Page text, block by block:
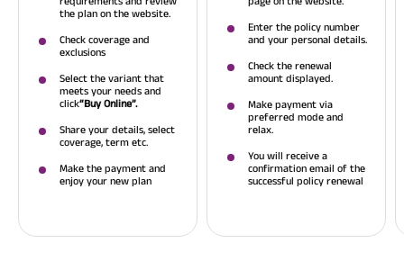
the plan on the website.
Check coverage and
exclusions
Select the variant that
meets your needs and
click“Buy Online”.
Share your details, select
coverage, term etc.
Make the payment and
enjoy your new plan
Enter the policy number
and your personal details.
Check the renewal
amount displayed.
Make payment via
preferred mode and
relax.
You will receive a
confirmation email of the
successful policy renewal